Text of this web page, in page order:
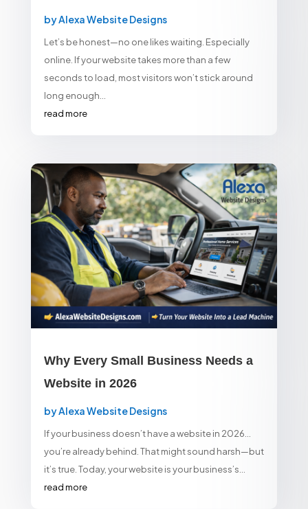
byAlexa Website Designs
Let’s be honest—no one likes waiting. Especially
online. If your website takes more than a few
seconds to load, most visitors won’t stick around
long enough...
read more
Why Every Small Business Needs a
Website in 2026
byAlexa Website Designs
If your business doesn’t have a website in 2026…
you’re already behind. That might sound harsh—but
it’s true. Today, your website is your business’s...
read more